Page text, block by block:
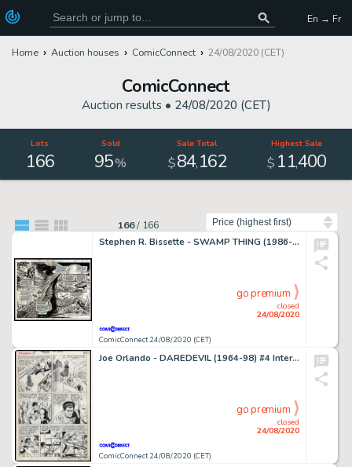
En → Fr
Home Auction houses ComicConnect 24/08/2020 (CET)
ComicConnect
Auction results • 24/08/2020 (CET)
Lots
166
Sold
95%
Sale Total
$84,162
Highest Sale
$ 11,400
166/ 166
Stephen R. Bissette - SWAMP THING (1986-96) #64 Double Page Spread
ComicConnect 24/08/2020 (CET)
closed
24/08/2020
go premium
Joe Orlando - DAREDEVIL (1964-98) #4 Interior Page
ComicConnect 24/08/2020 (CET)
closed
24/08/2020
go premium